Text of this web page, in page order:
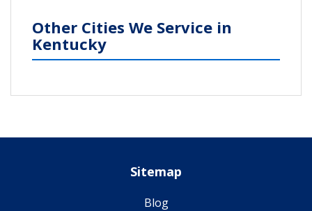
Other Cities We Service in
Kentucky
Sitemap
Blog